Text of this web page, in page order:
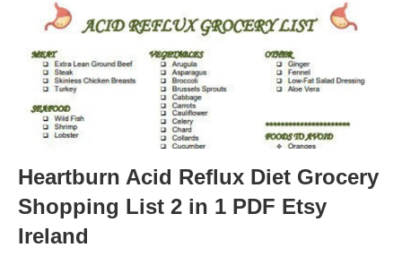
Heartburn Acid Reflux Diet Grocery
Shopping List 2 in 1 PDF Etsy
Ireland